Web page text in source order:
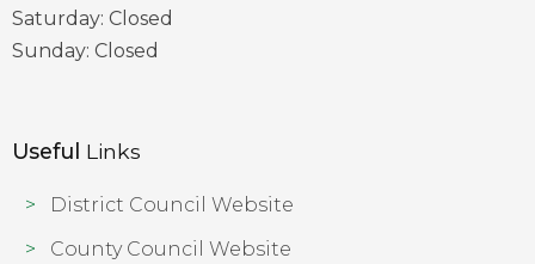
Saturday: Closed
Sunday: Closed
Useful Links
District Council Website
County Council Website